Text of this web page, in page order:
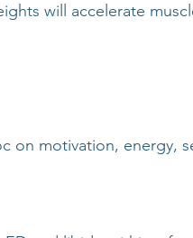
will accelerate
on motivation, energy,